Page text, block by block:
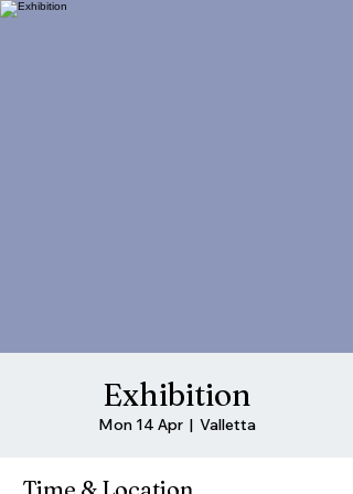
Exhibition
Mon 14 Apr
  |
Valletta